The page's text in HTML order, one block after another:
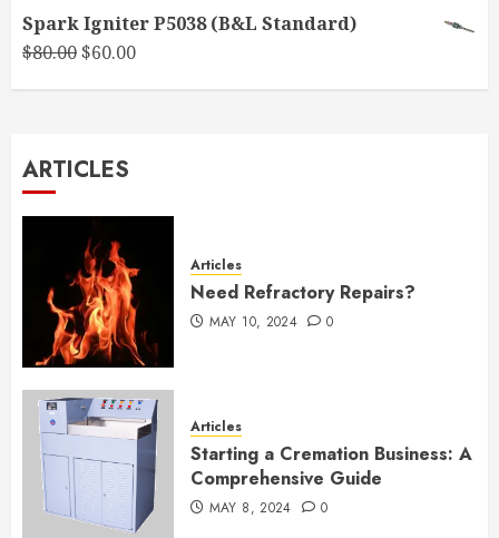
Spark Igniter P5038 (B&L Standard)
$80.00Original
$60.00Current
ARTICLES
Articles
Need Refractory Repairs?
MAY 10, 2024 0
Articles
Starting a Cremation Business: A
Comprehensive Guide
MAY 8, 2024 0